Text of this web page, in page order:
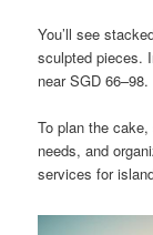
You’ll see
sculpted pieces.
near SGD
To plan the
needs, and
services for